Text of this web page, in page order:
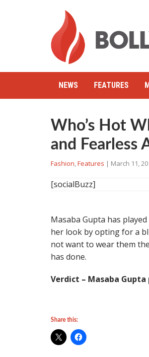
NEWS FEATURES
Who’s Hot
and Fearless
Fashion,Features | March 11,
[socialBuzz]
Masaba Gupta has
her look by opting for a
not want to wear them
has done.
Verdict – Masaba
Share this: